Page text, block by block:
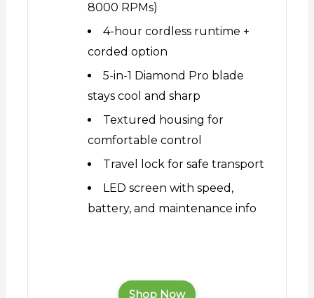
8000 RPMs)
4-hour cordless runtime +
corded option
5-in-1 Diamond Pro blade
stays cool and sharp
Textured housing for
comfortable control
Travel lock for safe transport
LED screen with speed,
battery, and maintenance info
Shop Now